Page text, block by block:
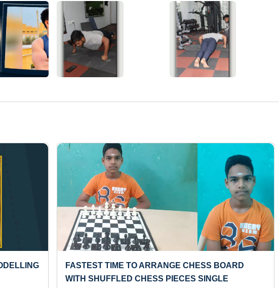
FASTEST TIME TO EAT A MUFFIN
Sun 28-Mar, 2021
Record